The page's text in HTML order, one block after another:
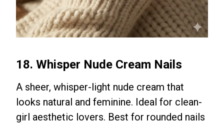
18. Whisper Nude Cream Nails
A sheer, whisper-light nude cream that
looks natural and feminine. Ideal for clean-
girl aesthetic lovers. Best for rounded nails